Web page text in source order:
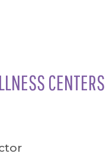
CENTERS